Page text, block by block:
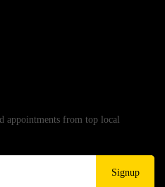
appointments from top local
Signup